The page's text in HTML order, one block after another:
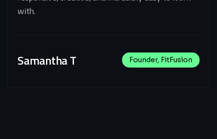
with.
Samantha T Founder, FitFusion